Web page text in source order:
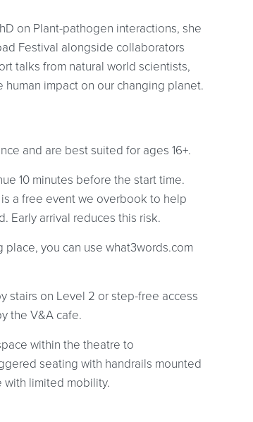
on Plant-pathogen interactions, she
Festival alongside collaborators
talks from natural world scientists,
impact on our changing planet.
and are best suited for ages 16+.
10 minutes before the start time.
a free event we overbook to help
Early arrival reduces this risk.
you can use what3words.com
stairs on Level 2 or step-free access
the V&A cafe.
within the theatre to
seating with handrails mounted
limited mobility.